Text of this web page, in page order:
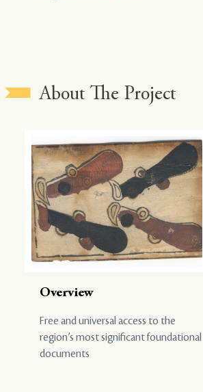
About The Project
Overview
Free and universal access to the
region’s most significant foundational
documents